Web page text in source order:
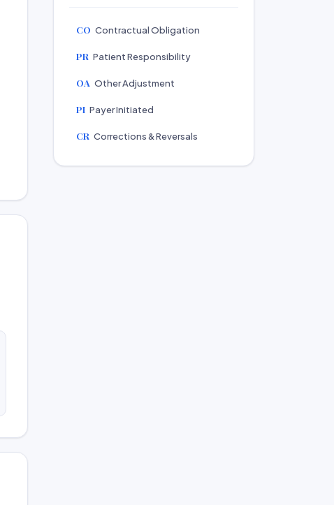
CO Contractual Obligation
PR Patient Responsibility
OA Other Adjustment
PI Payer Initiated
CR Corrections & Reversals